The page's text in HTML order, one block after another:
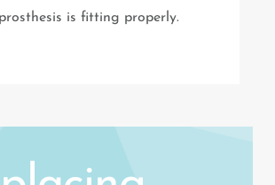
is fitting properly.